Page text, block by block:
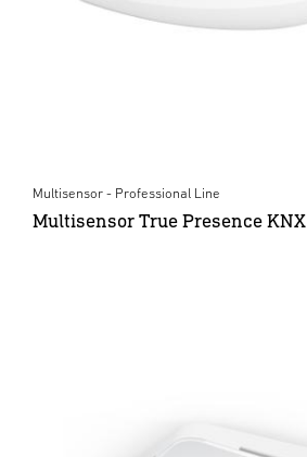
Multisensor - Professional Line
Multisensor True Presence KNX